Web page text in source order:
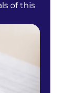
of this